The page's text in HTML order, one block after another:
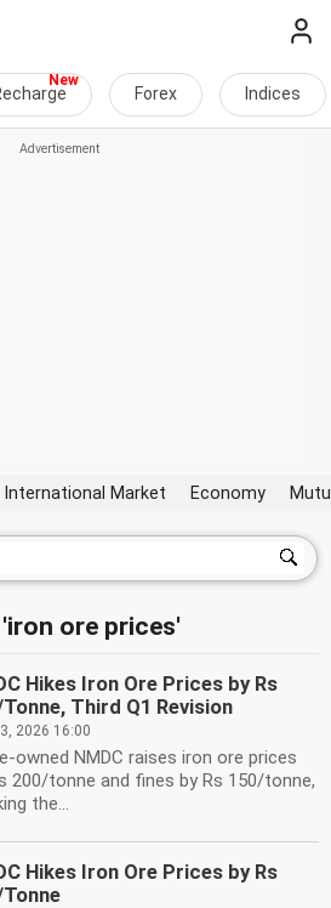
Forex Indices
International Market Economy
ore prices'
Hikes Iron Ore Prices by Rs
Third Q1 Revision
2026 16:00
owned NMDC raises iron ore prices
200/tonne and fines by Rs 150/tonne,
the...
Hikes Iron Ore Prices by Rs